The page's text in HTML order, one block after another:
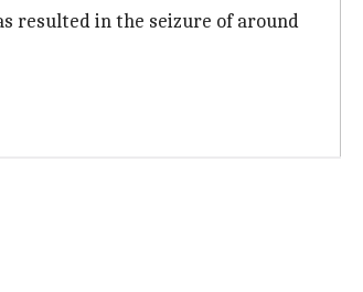
resulted in the seizure of around